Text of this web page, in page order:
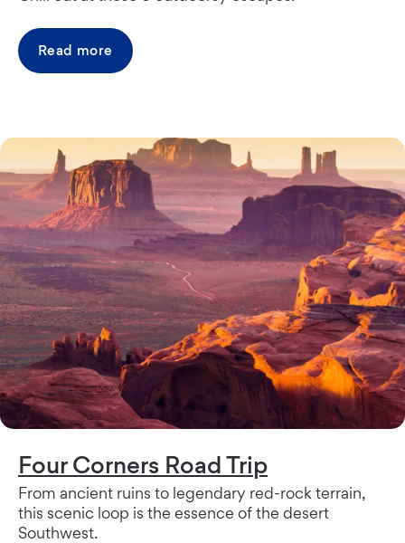
Read more
Four Corners Road Trip
From ancient ruins to legendary red-rock terrain,
this scenic loop is the essence of the desert
Southwest.